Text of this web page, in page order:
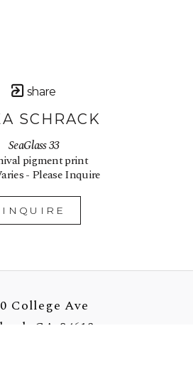
share
SCHRACK
SeaGlass 33
pigment print
- Please Inquire
INQUIRE
College Ave
CA 94618